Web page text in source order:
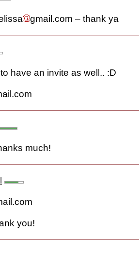
gmail.com – thank ya
have an invite as well.. :D
much!
you!